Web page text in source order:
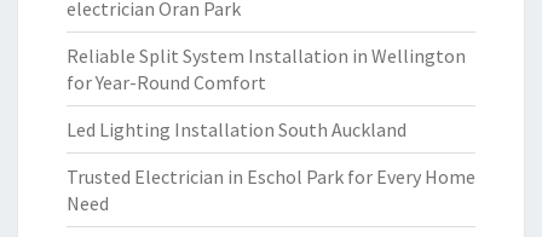
electrician Oran Park
Reliable Split System Installation in Wellington
for Year-Round Comfort
Led Lighting Installation South Auckland
Trusted Electrician in Eschol Park for Every Home
Need